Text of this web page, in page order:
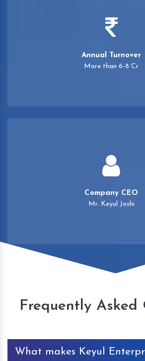
Annual Turnover
More than 6-8 Cr
Company CEO
Mr. Keyul Joshi
Frequently Asked
What makes Keyul